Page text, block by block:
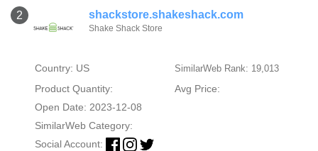
2 shackstore.shakeshack.com
Shake Shack Store
Country: US SimilarWeb Rank: 19,013
Product Quantity:
Avg Price:
Open Date: 2023-12-08
SimilarWeb Category:
Social Account: